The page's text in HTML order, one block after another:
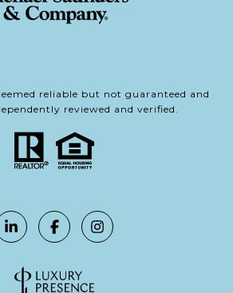
reliable but not guaranteed and
reviewed and verified.